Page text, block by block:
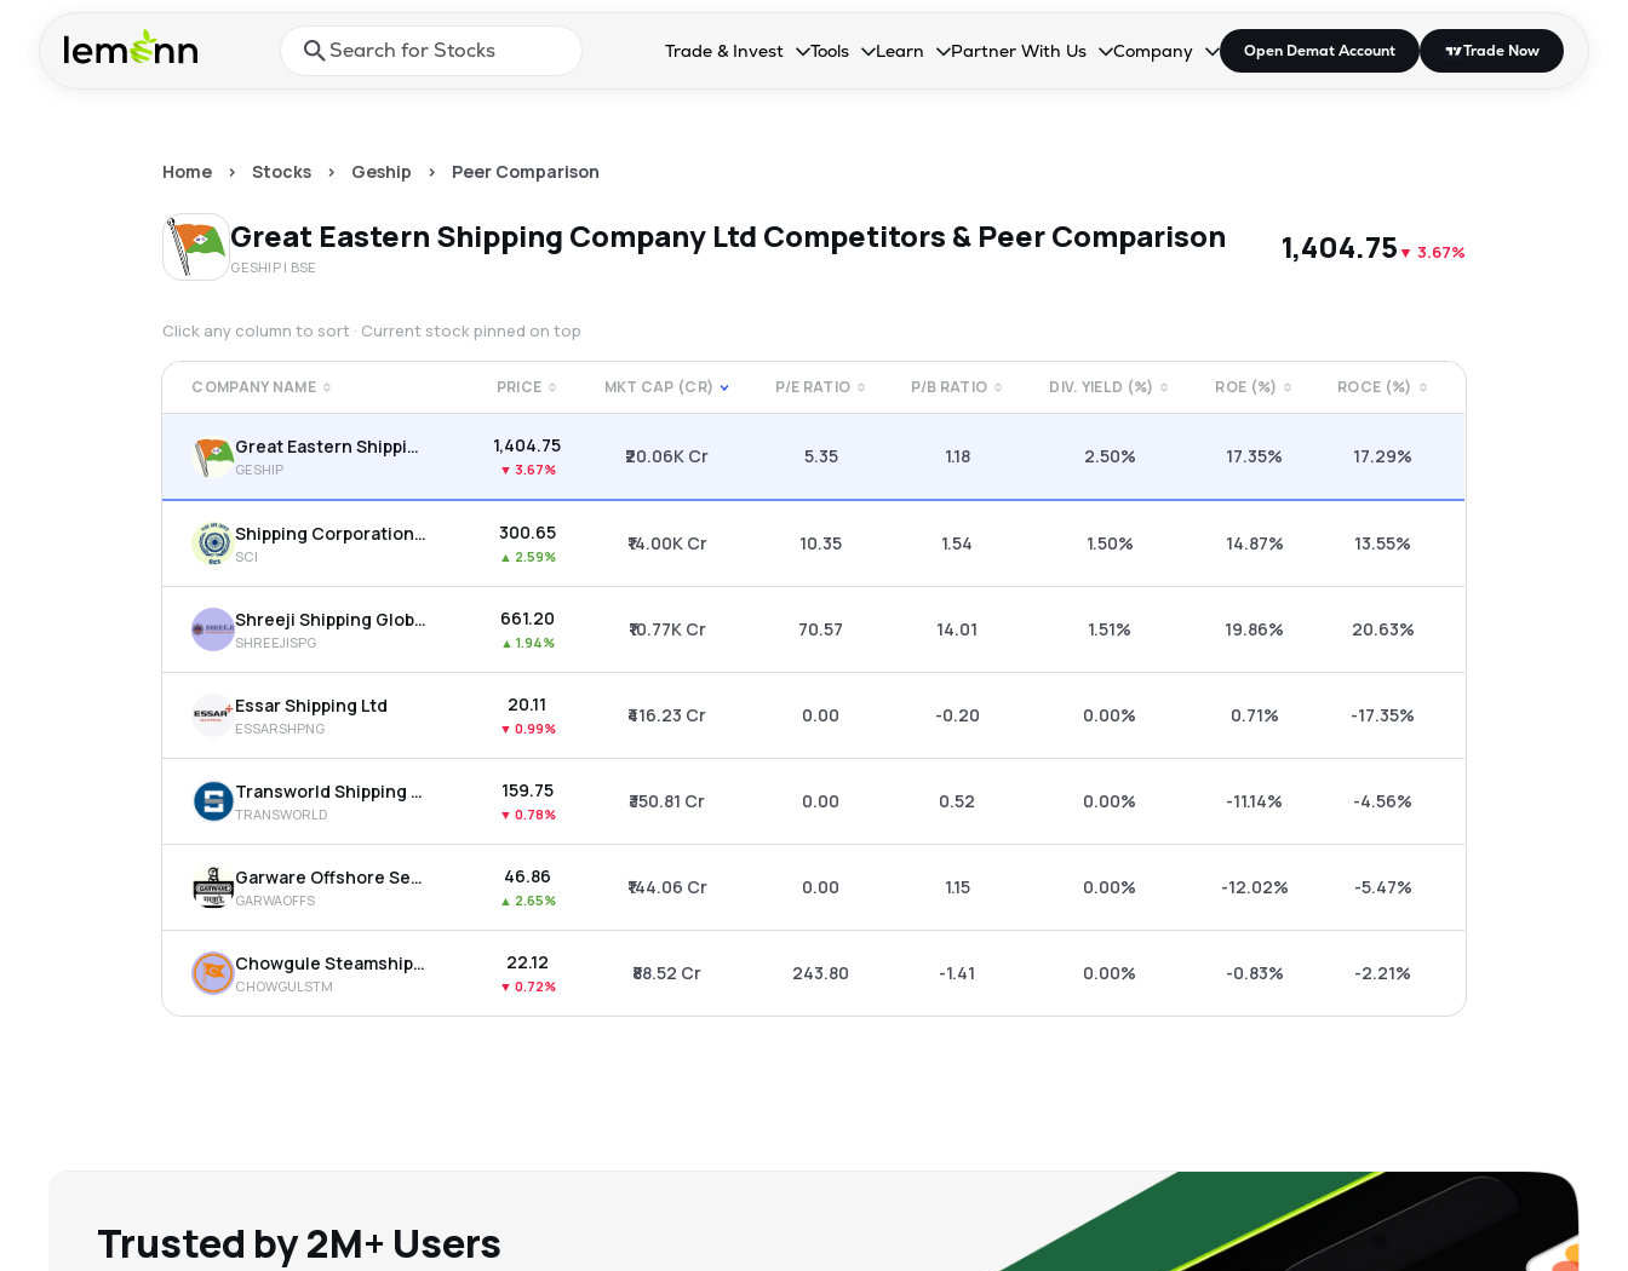
Press Enter or Space to open search suggestionsTrade & Invest
Collapsed. Press Enter or Space to open the dropdown.
Mutual Funds
MTF
Recommendation
Tools
Collapsed. Press Enter or Space to open the dropdown.
Stock Heatmap
Learn
Collapsed. Press Enter or Space to open the dropdown.
Partner With Us
Collapsed. Press Enter or Space to open the dropdown.
Company
Collapsed. Press Enter or Space to open the dropdown.
Open Demat Account Trade Now
Home > Stocks > Geship > Peer Comparison
Great Eastern Shipping Company Ltd Competitors & Peer Comparison
GESHIP | BSE
₹1,404.75▼ 3.67%
Click any column to sort · Current stock pinned on top
COMPANY NAME PRICE MKT CAP (CR) P/E RATIO P/B RATIO DIV. YIELD (%) ROE (%) ROCE (%)
Great Eastern Shipping Company Ltd
GESHIP
₹1,404.75
▼ 3.67%
₹20.06K Cr 5.35 1.18 2.50% 17.35% 17.29%
Shipping Corporation Of India Ltd
SCI
₹300.65
▲ 2.59%
₹14.00K Cr 10.35 1.54 1.50% 14.87% 13.55%
Shreeji Shipping Global Ltd
SHREEJISPG
₹661.20
▲ 1.94%
₹10.77K Cr 70.57 14.01 1.51% 19.86% 20.63%
Essar Shipping Ltd
ESSARSHPNG
₹20.11
▼ 0.99%
₹416.23 Cr 0.00 -0.20 0.00% 0.71% -17.35%
Transworld Shipping Lines Ltd
TRANSWORLD
₹159.75
▼ 0.78%
₹350.81 Cr 0.00 0.52 0.00% -11.14% -4.56%
Garware Offshore Services Ltd
GARWAOFFS
₹46.86
▲ 2.65%
₹144.06 Cr 0.00 1.15 0.00% -12.02% -5.47%
Chowgule Steamships Ltd
CHOWGULSTM
₹22.12
▼ 0.72%
₹88.52 Cr 243.80 -1.41 0.00% -0.83% -2.21%
Trusted by 2M+ Users